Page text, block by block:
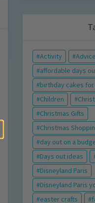
Activity
Advice
affordable days
birthday cakes
Children
Christmas Gifts
Christmas
day out on a
Days out ideas
Disneyland Paris
Disneyland Paris
easter crafts